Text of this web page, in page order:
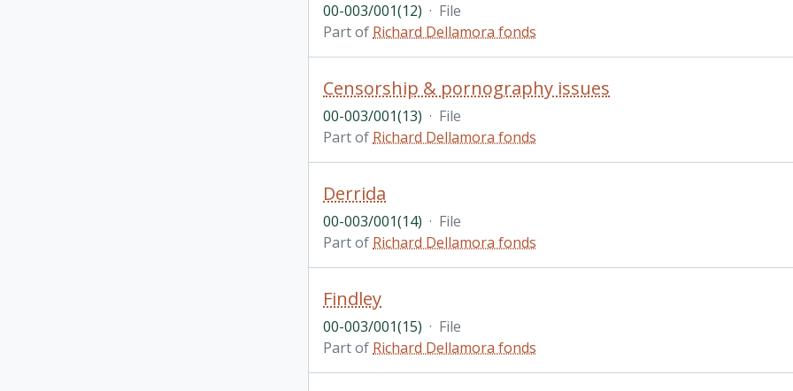
00-003/001(12) · File
Part of Richard Dellamora fonds
Censorship & pornography issues
00-003/001(13) · File
Part of Richard Dellamora fonds
Derrida
00-003/001(14) · File
Part of Richard Dellamora fonds
Findley
00-003/001(15) · File
Part of Richard Dellamora fonds